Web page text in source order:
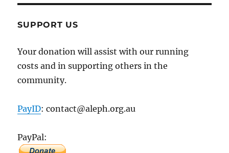
SUPPORT US
Your donation will assist with our running
costs and in supporting others in the
community.
PayID: contact@aleph.org.au
PayPal: